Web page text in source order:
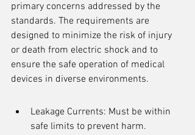
primary concerns addressed by the
standards. The requirements are
designed to minimize the risk of injury
or death from electric shock and to
ensure the safe operation of medical
devices in diverse environments.
Leakage Currents: Must be within
safe limits to prevent harm.